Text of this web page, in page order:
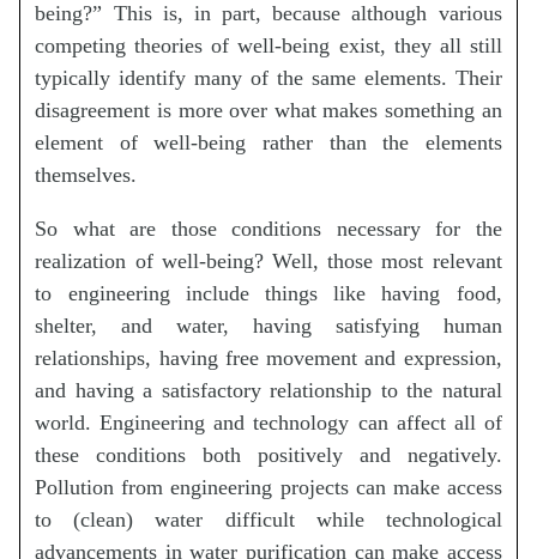
being?” This is, in part, because although various
competing theories of well-being exist, they all still
typically identify many of the same elements. Their
disagreement is more over what makes something an
element of well-being rather than the elements
themselves.
So what are those conditions necessary for the
realization of well-being? Well, those most relevant
to engineering include things like having food,
shelter, and water, having satisfying human
relationships, having free movement and expression,
and having a satisfactory relationship to the natural
world. Engineering and technology can affect all of
these conditions both positively and negatively.
Pollution from engineering projects can make access
to (clean) water difficult while technological
advancements in water purification can make access